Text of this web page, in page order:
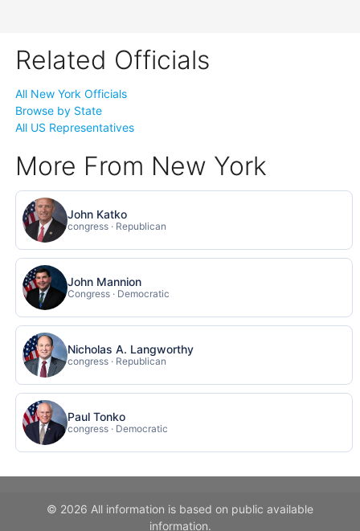
Related Officials
All New York Officials
Browse by State
All US Representatives
More From New York
John Katko
congress · Republican
John Mannion
Congress · Democratic
Nicholas A. Langworthy
congress · Republican
Paul Tonko
congress · Democratic
© 2026 All information is based on public available
information.